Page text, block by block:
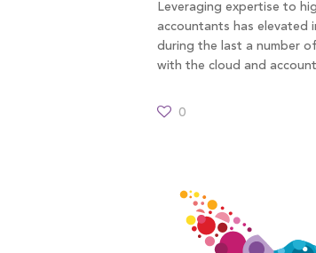
Leveraging expertise to
accountants has elevated
during the last a number
with the cloud and
0